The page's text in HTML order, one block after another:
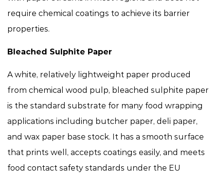
require chemical coatings to achieve its barrier
properties.
Bleached Sulphite Paper
A white, relatively lightweight paper produced
from chemical wood pulp, bleached sulphite paper
is the standard substrate for many food wrapping
applications including butcher paper, deli paper,
and wax paper base stock. It has a smooth surface
that prints well, accepts coatings easily, and meets
food contact safety standards under the EU